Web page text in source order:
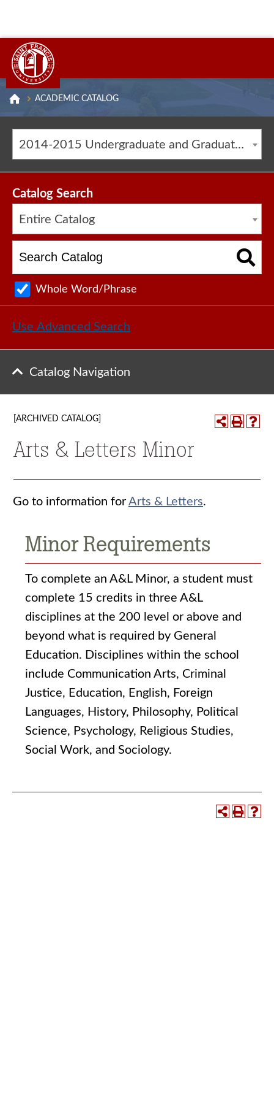
ACADEMIC CATALOG
2014-2015 Undergraduate and Graduate Catalog [ARCHIVED CATALOG]
Catalog Search
Entire Catalog
Whole Word/Phrase
Use Advanced Search
Catalog Navigation
[ARCHIVED CATALOG]
Arts & Letters Minor
Go to information for Arts & Letters.
Minor Requirements
To complete an A&L Minor, a student must
complete 15 credits in three A&L
disciplines at the 200 level or above and
beyond what is required by General
Education. Disciplines within the school
include Communication Arts, Criminal
Justice, Education, English, Foreign
Languages, History, Philosophy, Political
Science, Psychology, Religious Studies,
Social Work, and Sociology.